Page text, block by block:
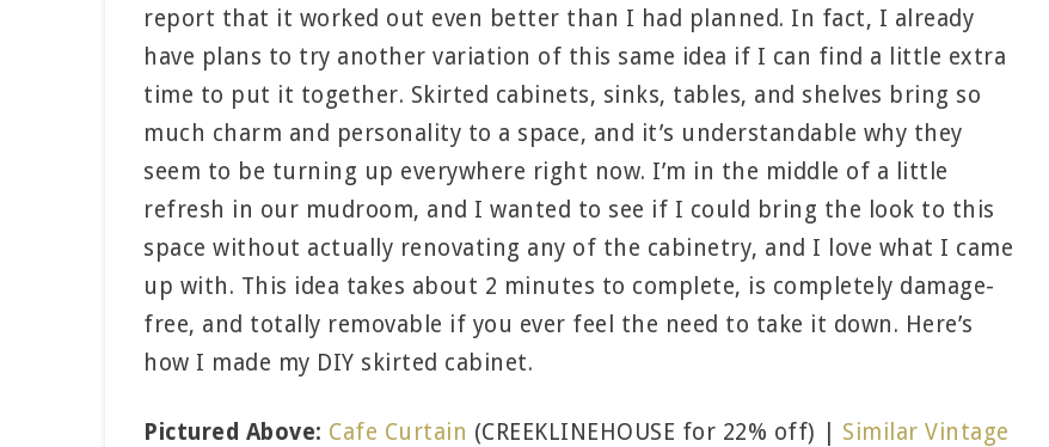
report that it worked out even better than I had planned. In fact, I already
have plans to try another variation of this same idea if I can find a little extra
time to put it together. Skirted cabinets, sinks, tables, and shelves bring so
much charm and personality to a space, and it’s understandable why they
seem to be turning up everywhere right now. I’m in the middle of a little
refresh in our mudroom, and I wanted to see if I could bring the look to this
space without actually renovating any of the cabinetry, and I love what I came
up with. This idea takes about 2 minutes to complete, is completely damage-
free, and totally removable if you ever feel the need to take it down. Here’s
how I made my DIY skirted cabinet.
Pictured Above: Cafe Curtain (CREEKLINEHOUSE for 22% off) | Similar Vintage